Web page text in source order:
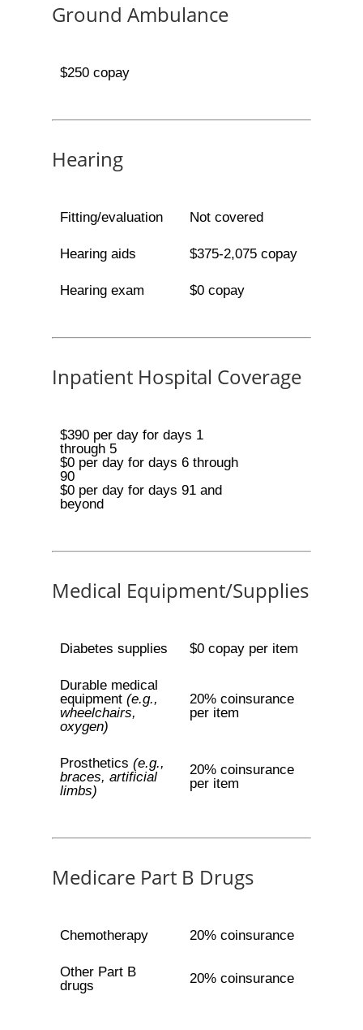
Ground Ambulance
$250 copay
Hearing
Fitting/evaluation Not covered
Hearing aids $375-2,075 copay
Hearing exam $0 copay
Inpatient Hospital Coverage
$390 per day for days 1
through 5
$0 per day for days 6 through
90
$0 per day for days 91 and
beyond
Medical Equipment/Supplies
Diabetes supplies $0 copay per item
Durable medical
equipment (e.g.,
wheelchairs,
oxygen)
20% coinsurance
per item
Prosthetics (e.g.,
braces, artificial
limbs)
20% coinsurance
per item
Medicare Part B Drugs
Chemotherapy 20% coinsurance
Other Part B
drugs
20% coinsurance